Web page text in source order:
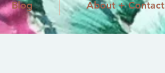
Blog About + Contact